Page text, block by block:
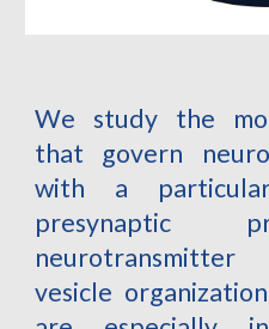
We study the
that govern
with a
presynaptic
vesicle